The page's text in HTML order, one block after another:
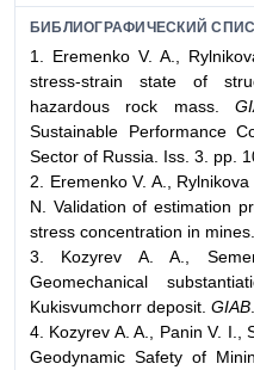
БИБЛИОГРАФИЧЕСКИЙ
1. Eremenko V. A.,
stress-strain state of
hazardous rock mass.
Sustainable Performance
Sector of Russia. Iss. 3. pp.
2. Eremenko V. A.,
N. Validation of estimation
stress concentration in mines.
3. Kozyrev A. A.,
Geomechanical
Kukisvumchorr deposit. GIAB
4. Kozyrev A. A., Panin V. I.,
Geodynamic Safety of